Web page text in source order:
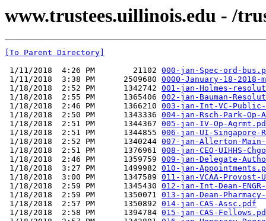
www.trustees.uillinois.edu - /
[To Parent Directory]
1/11/2018  4:26 PM        21102 000-jan-Spec-ord-
1/11/2018  3:38 PM      2509680 0000-January-18-
1/18/2018  2:52 PM      1342742 001-jan-Holmes-
1/18/2018  2:55 PM      1365406 002-jan-Bauman-
1/18/2018  2:46 PM      1366210 003-jan-Int-VC-Public-
1/18/2018  2:50 PM      1343336 004-jan-Rsch-Park-Op-
1/18/2018  2:51 PM      1344367 005-jan-IV-Op-
1/18/2018  2:51 PM      1344855 006-jan-UI-Singapore-
1/18/2018  2:52 PM      1340244 007-jan-Allerton-
1/18/2018  2:51 PM      1376961 008-jan-CEO-UIHHS-
1/18/2018  2:46 PM      1359759 009-jan-Delegate-
1/18/2018  3:27 PM      1499982 010-jan-
1/18/2018  3:00 PM      1347589 011-jan-VCAA-Provost-
1/18/2018  2:59 PM      1345430 012-jan-Int-Dean-
1/18/2018  2:59 PM      1350071 013-jan-Dean-
1/18/2018  2:57 PM      1350892 014-jan-CAS-Assc.pdf
1/18/2018  2:58 PM      1394784 015-jan-CAS-